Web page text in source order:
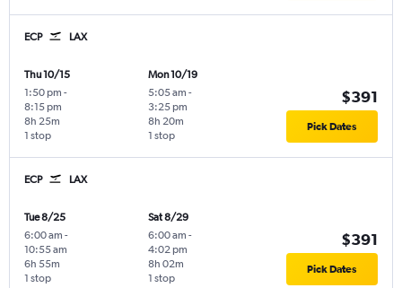
ECP LAX
Thu 10/15
1:50 pm -
8:15 pm
1 stop
8h 25m
Mon 10/19
5:05 am -
3:25 pm
1 stop
8h 20m
$391
Pick Dates
ECP LAX
Tue 8/25
6:00 am -
10:55 am
1 stop
6h 55m
Sat 8/29
6:00 am -
4:02 pm
1 stop
8h 02m
$391
Pick Dates